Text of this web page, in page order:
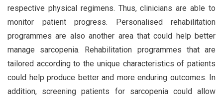
respective physical regimens. Thus, clinicians are able to
monitor patient progress. Personalised rehabilitation
programmes are also another area that could help better
manage sarcopenia. Rehabilitation programmes that are
tailored according to the unique characteristics of patients
could help produce better and more enduring outcomes. In
addition, screening patients for sarcopenia could allow